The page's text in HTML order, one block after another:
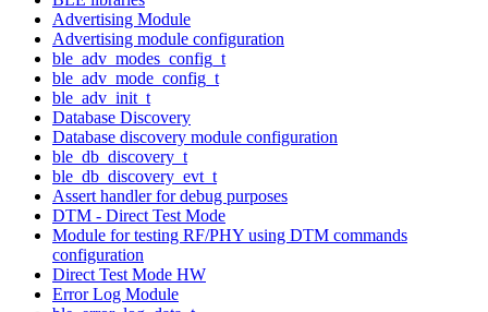
Advertising Module
Advertising module configuration
ble_adv_modes_config_t
ble_adv_mode_config_t
ble_adv_init_t
Database Discovery
Database discovery module configuration
ble_db_discovery_t
ble_db_discovery_evt_t
Assert handler for debug purposes
DTM - Direct Test Mode
Module for testing RF/PHY using DTM commands
configuration
Direct Test Mode HW
Error Log Module